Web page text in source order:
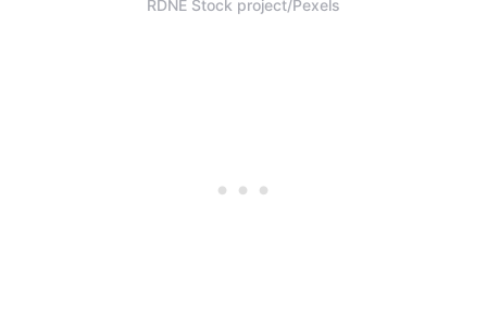
RDNE Stock project/Pexels